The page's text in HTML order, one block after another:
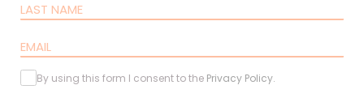
By using this form I consent to the Privacy Policy.